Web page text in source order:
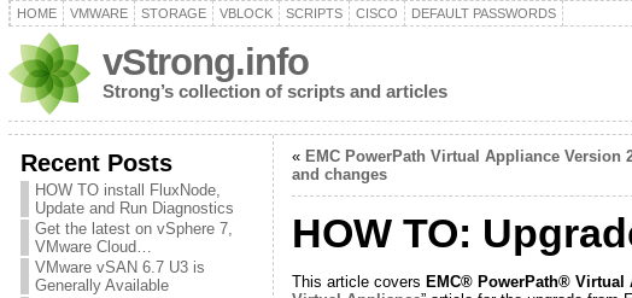
HOME VMWARE STORAGE VBLOCK SCRIPTS CISCO DEFAULT PASSWORDS
vStrong.info
Strong’s collection of scripts and articles
Recent Posts
HOW TO install FluxNode,
Update and Run Diagnostics
Get the latest on vSphere 7,
VMware Cloud…
VMware vSAN 6.7 U3 is
Generally Available
« EMC PowerPath Virtual Appliance Version
and changes
HOW TO:
This article covers EMC® PowerPath® Virtual